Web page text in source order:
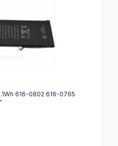
616-0802 616-0765